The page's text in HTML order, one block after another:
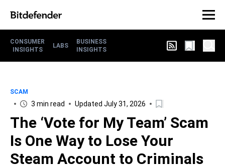
CONSUMER
INSIGHTS
LABS
BUSINESS
INSIGHTS
SCAM
3 min read Updated July 31, 2026
The ‘Vote for My Team’ Scam
Is One Way to Lose Your
Steam Account to Criminals